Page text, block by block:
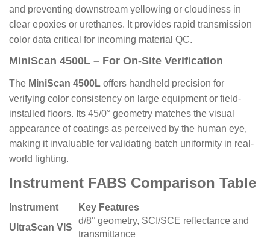
and preventing downstream yellowing or cloudiness in
clear epoxies or urethanes. It provides rapid transmission
color data critical for incoming material QC.
MiniScan 4500L – For On-Site Verification
The MiniScan 4500L offers handheld precision for
verifying color consistency on large equipment or field-
installed floors. Its 45/0° geometry matches the visual
appearance of coatings as perceived by the human eye,
making it invaluable for validating batch uniformity in real-
world lighting.
Instrument FABS Comparison Table
Instrument
Key Features
UltraScan VIS
d/8° geometry, SCI/SCE reflectance and
transmittance